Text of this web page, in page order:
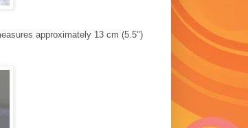
approximately 13 cm (5.5")